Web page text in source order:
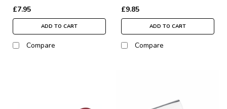
£7.95
ADD TO CART
Compare
£9.85
ADD TO CART
Compare